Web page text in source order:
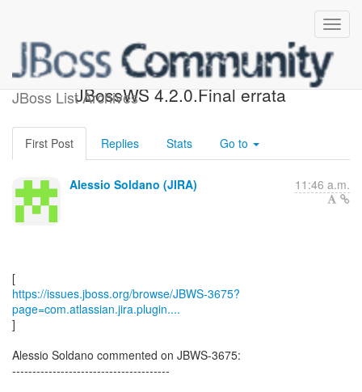
JBoss List Archives
[JBoss JIRA] (JBWS-3675)
JBossWS 4.2.0.Final errata
First Post Replies Stats Go to
Alessio Soldano (JIRA) 11:46 a.m.
https://issues.jboss.org/browse/JBWS-3675?
page=com.atlassian.jira.plugin....
]
Alessio Soldano commented on JBWS-3675:
---------------------------------------